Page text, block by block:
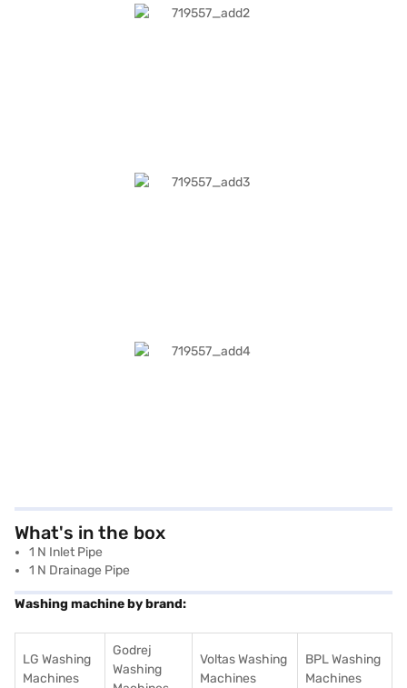
What's in the box
1 N Inlet Pipe
1 N Drainage Pipe
Washing machine by brand:
LG Washing
Machines
Godrej
Washing
Voltas Washing
Machines
BPL Washing
Machines